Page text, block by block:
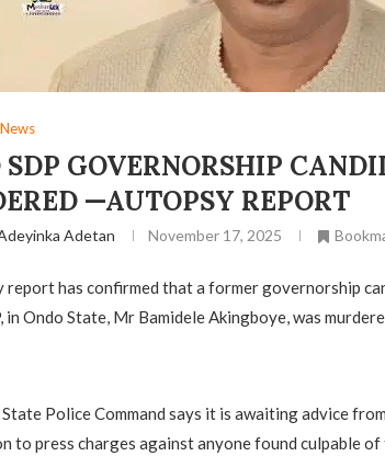
SDP GOVERNORSHIP
—AUTOPSY REPORT
Adetan November 17, 2025
report has confirmed that a former governorship
in Ondo State, Mr Bamidele Akingboye, was
Police Command says it is awaiting advice
to press charges against anyone found culpable